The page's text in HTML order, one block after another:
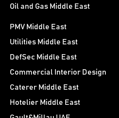
Oil and Gas Middle East
PMV Middle East
Utilities Middle East
DefSec Middle East
Commercial Interior Design
Caterer Middle East
Hotelier Middle East